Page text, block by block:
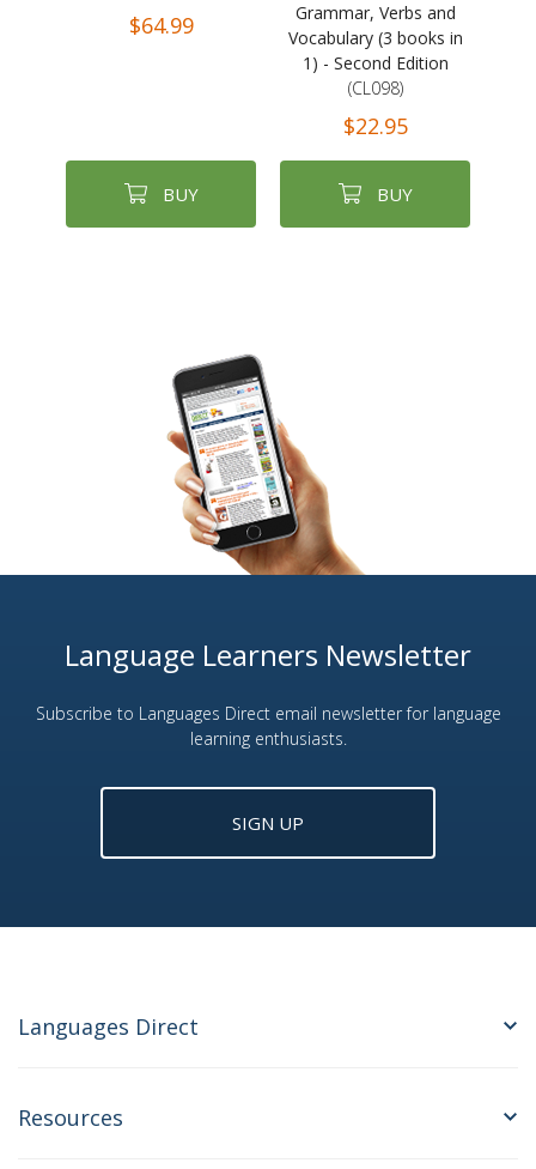
$64.99
BUY
Grammar, Verbs and
Vocabulary (3 books in
1) - Second Edition
(CL098)
$22.95
BUY
Language Learners Newsletter
Subscribe to Languages Direct email newsletter for language
learning enthusiasts.
SIGN UP
Languages Direct
Resources